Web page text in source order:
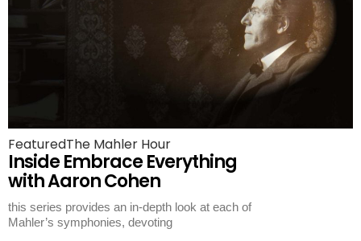
FeaturedThe Mahler Hour
Inside Embrace Everything
with Aaron Cohen
this series provides an in-depth look at each of
Mahler’s symphonies, devoting